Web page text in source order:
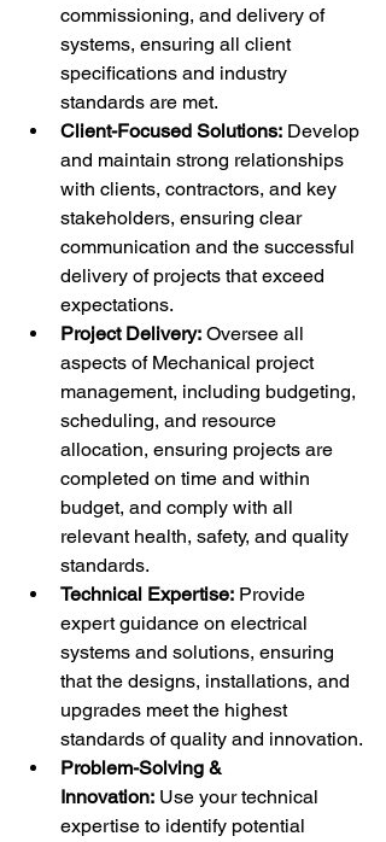
commissioning, and delivery of
systems, ensuring all client
specifications and industry
standards are met.
Client-Focused Solutions: Develop
and maintain strong relationships
with clients, contractors, and key
stakeholders, ensuring clear
communication and the successful
delivery of projects that exceed
expectations.
Project Delivery: Oversee all
aspects of Mechanical project
management, including budgeting,
scheduling, and resource
allocation, ensuring projects are
completed on time and within
budget, and comply with all
relevant health, safety, and quality
standards.
Technical Expertise: Provide
expert guidance on electrical
systems and solutions, ensuring
that the designs, installations, and
upgrades meet the highest
standards of quality and innovation.
Problem-Solving &
Innovation: Use your technical
expertise to identify potential